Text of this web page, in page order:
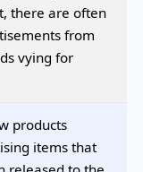
there are often
from
vying for
products
items that